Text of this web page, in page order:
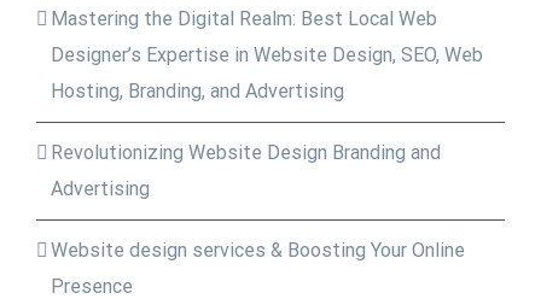
Mastering the Digital Realm: Best Local Web
Designer’s Expertise in Website Design, SEO, Web
Hosting, Branding, and Advertising
Revolutionizing Website Design Branding and
Advertising
Website design services & Boosting Your Online
Presence